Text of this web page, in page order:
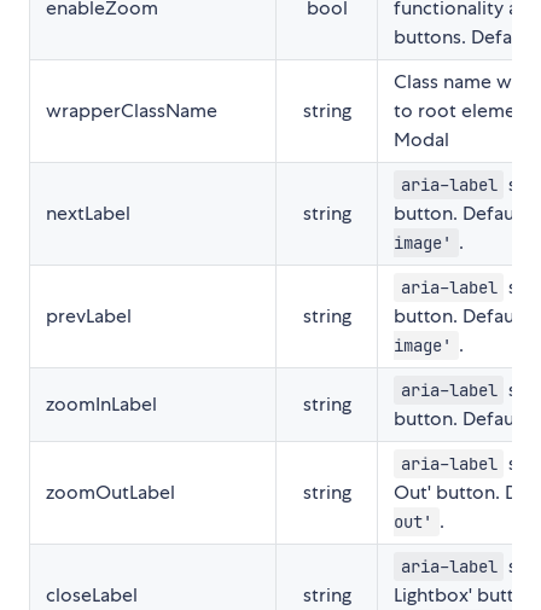
enableZoom bool
functionality
buttons.
wrapperClassName string
Class name
to root element
Modal
nextLabel string
aria-label set
button.
image' .
prevLabel string
aria-label set
button.
image' .
zoomInLabel string
aria-label set
button.
zoomOutLabel string
aria-label set
Out' button.
out' .
closeLabel string
aria-label set
Lightbox'